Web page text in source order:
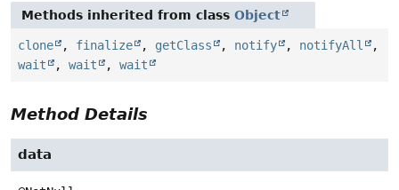
Methods inherited from class Object
clone , finalize , getClass , notify , notifyAll
,
wait
, wait , wait
Method Details
data